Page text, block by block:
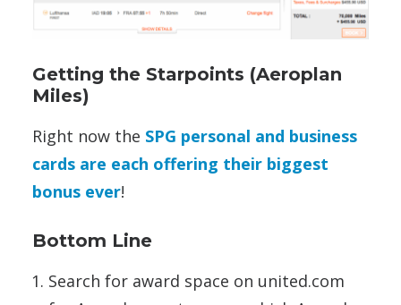
Getting the Starpoints (Aeroplan
Miles)
Right now the SPG personal and business
cards are each offering their biggest
bonus ever!
Bottom Line
Search for award space on united.com